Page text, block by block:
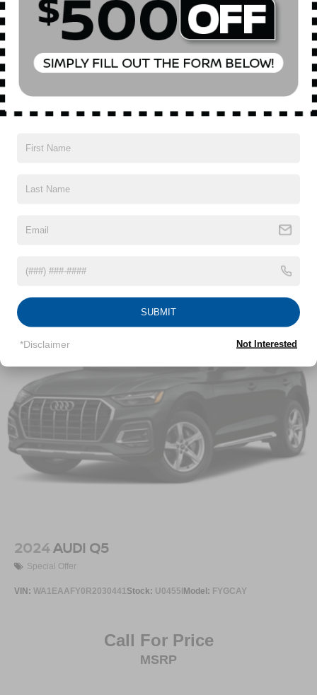
All Features
Mechanical Exterior Entertainment Interior Safety
5.30 Axle Ratio
Down Protection
Trailer Wiring Harness
Quasi-Dual Stainless Steel Exhaust w/Chrome
Multi-Link Rear Suspension w/Coil Springs
4-Wheel Disc Brakes w/4-Wheel ABS, Front And Rear
Vented Discs, Brake Assist, Hill Descent Control, Hill
Hold Control and Electric Parking Brake
Vehicles You Might Like
2024AUDI Q5
Special Offer
VIN: WA1EAAFY0R2030441Stock: U0455I Model: FYGCAY
Call For Price
MSRP
SUBMIT
*Disclaimer Not Interested